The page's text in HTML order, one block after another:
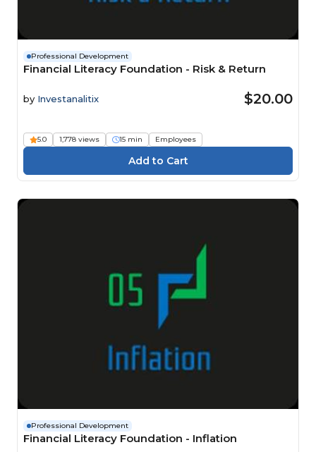
Professional Development
Financial Literacy Foundation - Risk & Return
by Investanalitix $20.00
5.0 1,778 views 15 min Employees
Professional Development
Financial Literacy Foundation - Inflation